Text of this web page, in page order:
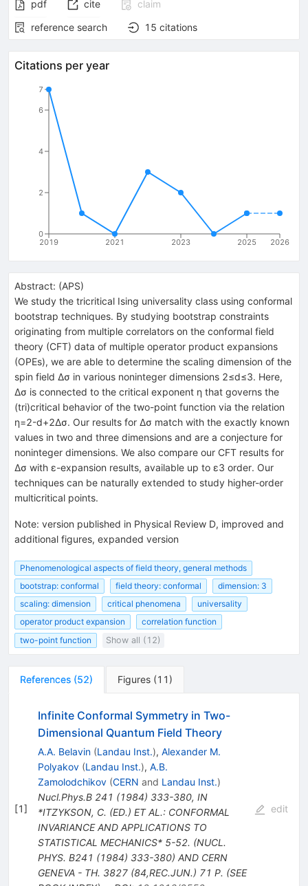
pdf cite
claim
reference search
15 citations
Citations per year
2019 2021 2023 2025 2026
0
2
4
6
7
Abstract: (APS)
We study the tricritical Ising universality class using conformal
bootstrap techniques. By studying bootstrap constraints
originating from multiple correlators on the conformal field
theory (CFT) data of multiple operator product expansions
(OPEs), we are able to determine the scaling dimension of the
spin field Δσ in various noninteger dimensions 2≤d≤3. Here,
Δσ is connected to the critical exponent η that governs the
(tri)critical behavior of the two-point function via the relation
η=2-d+2Δσ. Our results for Δσ match with the exactly known
values in two and three dimensions and are a conjecture for
noninteger dimensions. We also compare our CFT results for
Δσ with ε-expansion results, available up to ε3 order. Our
techniques can be naturally extended to study higher-order
multicritical points.
Note: version published in Physical Review D, improved and
additional figures, expanded version
Phenomenological aspects of field theory, general methods
bootstrap: conformal
field theory: conformal
dimension: 3
scaling: dimension
critical phenomena
universality
operator product expansion
correlation function
two-point function
Show all (12)
References (52) Figures (11 )
[1]
Infinite Conformal Symmetry in Two-
Dimensional Quantum Field Theory
A.A. Belavin (Landau Inst.), Alexander M.
Polyakov (Landau Inst.), A.B.
Zamolodchikov (CERN and Landau Inst.)
Nucl.Phys.B 241 (1984) 333-380, IN
*ITZYKSON, C. (ED.) ET AL.: CONFORMAL
INVARIANCE AND APPLICATIONS TO
STATISTICAL MECHANICS* 5-52. (NUCL.
PHYS. B241 (1984) 333-380) AND CERN
GENEVA - TH. 3827 (84,REC.JUN.) 71 P. (SEE
edit